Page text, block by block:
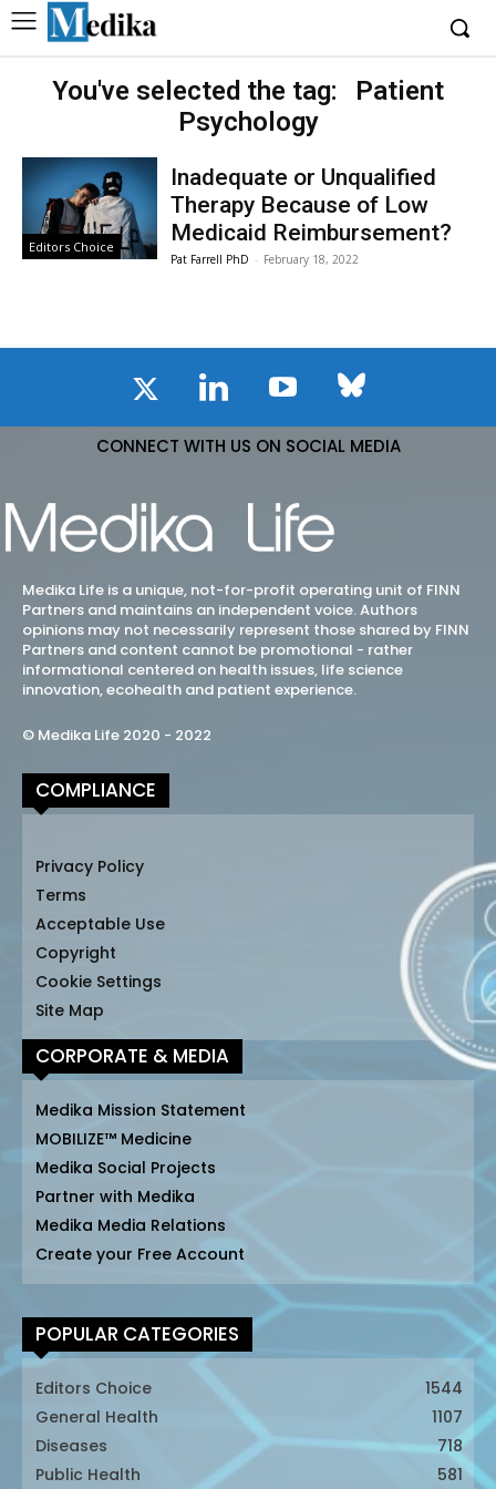
You've selected the tag:
Patient
Psychology
Editors Choice
Inadequate or Unqualified
Therapy Because of Low
Medicaid Reimbursement?
Pat Farrell PhD - February 18, 2022
CONNECT WITH US ON SOCIAL MEDIA
Medika Life is a unique, not-for-profit operating unit of FINN
Partners and maintains an independent voice. Authors
opinions may not necessarily represent those shared by FINN
Partners and content cannot be promotional - rather
informational centered on health issues, life science
innovation, ecohealth and patient experience.
© Medika Life 2020 - 2022
COMPLIANCE
Privacy Policy
Terms
Acceptable Use
Copyright
Cookie Settings
Site Map
CORPORATE & MEDIA
Medika Mission Statement
MOBILIZE™ Medicine
Medika Social Projects
Partner with Medika
Medika Media Relations
Create your Free Account
POPULAR CATEGORIES
Editors Choice
1544
General Health
1107
Diseases
718
Public Health
581